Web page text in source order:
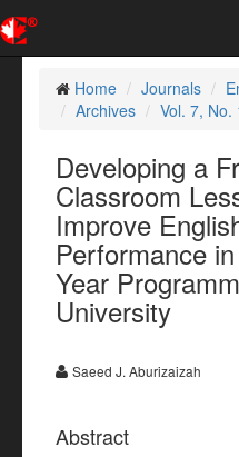
Home
Journals
Archives
Vol. 7, No.
Developing a
Classroom
Improve
Performance
Year
University
Saeed J. Aburizaizah
Abstract